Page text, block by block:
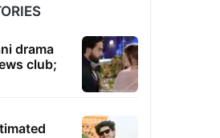
drama
club;